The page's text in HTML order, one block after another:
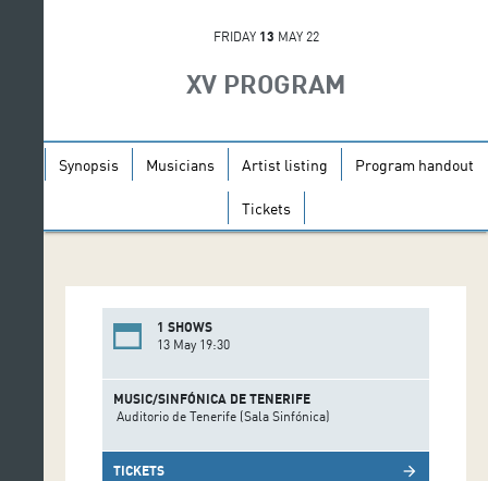
FRIDAY 13 MAY 22
XV PROGRAM
Synopsis Musicians Artist listing Program handout
Tickets
1 SHOWS
13 May 19:30
MUSIC/SINFÓNICA DE TENERIFE
Auditorio de Tenerife (Sala Sinfónica)
TICKETS arrow_forward